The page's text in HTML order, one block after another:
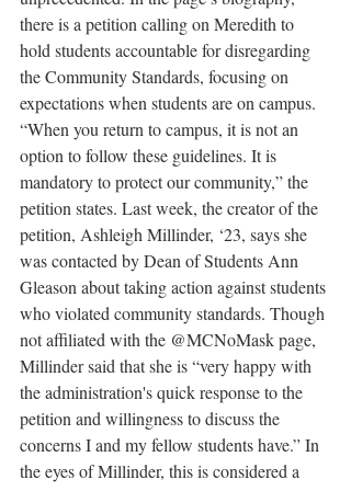
there is a petition calling on Meredith to
hold students accountable for disregarding
the Community Standards, focusing on
expectations when students are on campus.
“When you return to campus, it is not an
option to follow these guidelines. It is
mandatory to protect our community,” the
petition states. Last week, the creator of the
petition, Ashleigh Millinder, ‘23, says she
was contacted by Dean of Students Ann
Gleason about taking action against students
who violated community standards. Though
not affiliated with the @MCNoMask page,
Millinder said that she is “very happy with
the administration's quick response to the
petition and willingness to discuss the
concerns I and my fellow students have.” In
the eyes of Millinder, this is considered a